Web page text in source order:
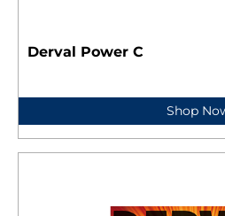
Derval Power C
Shop